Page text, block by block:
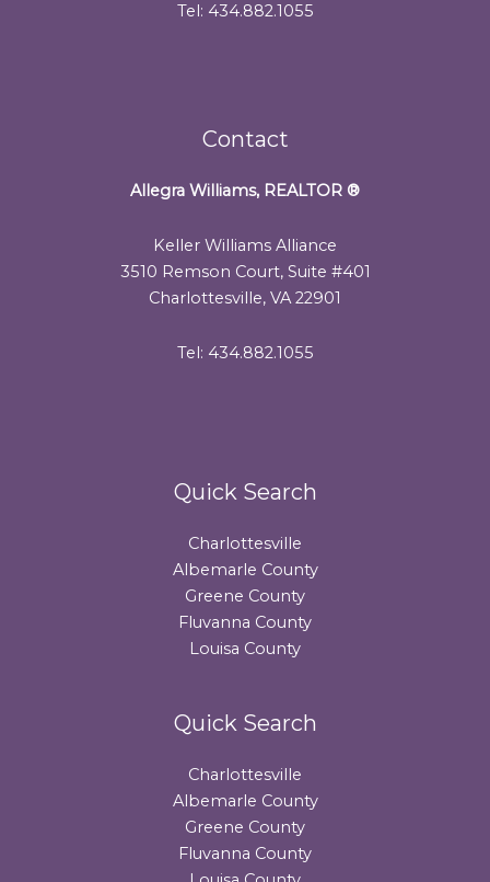
Tel: 434.882.1055
Contact
Allegra Williams, REALTOR ®
Keller Williams Alliance
3510 Remson Court, Suite #401
Charlottesville, VA 22901
Tel: 434.882.1055
Quick Search
Charlottesville
Albemarle County
Greene County
Fluvanna County
Louisa County
Quick Search
Charlottesville
Albemarle County
Greene County
Fluvanna County